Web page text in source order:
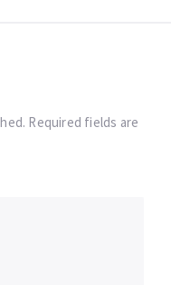
Required fields are